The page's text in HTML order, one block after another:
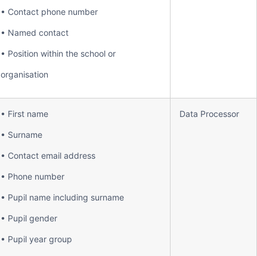
• Contact phone number
• Named contact
• Position within the school or
organisation
• First name
• Surname
• Contact email address
• Phone number
• Pupil name including surname
• Pupil gender
• Pupil year group
Data Processor